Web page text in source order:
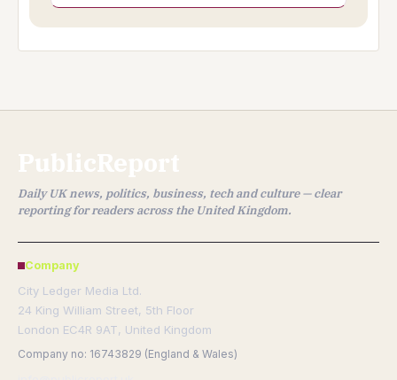
PublicReport
Daily UK news, politics, business, tech and culture — clear
reporting for readers across the United Kingdom.
Company
City Ledger Media Ltd.
24 King William Street, 5th Floor
London EC4R 9AT, United Kingdom
Company no: 16743829 (England & Wales)